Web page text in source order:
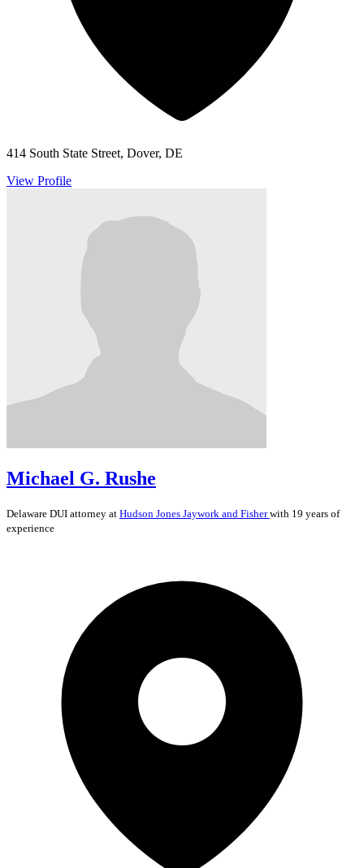
414 South State Street, Dover, DE
View Profile
Michael G. Rushe
Delaware DUI attorney at Hudson Jones Jaywork and Fisherwith 19 years of
experience